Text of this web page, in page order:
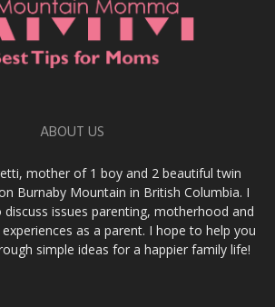
ABOUT US
mother of 1 boy and 2 beautiful twin
Burnaby Mountain in British Columbia. I
issues parenting, motherhood and
as a parent. I hope to help you
simple ideas for a happier family life!